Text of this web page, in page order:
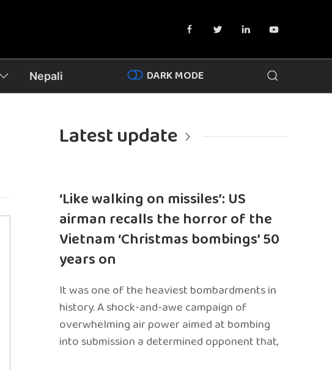
Nepali DARK MODE
Latest update
‘Like walking on missiles’: US
airman recalls the horror of the
Vietnam ‘Christmas bombings’ 50
years on
It was one of the heaviest bombardments in
history. A shock-and-awe campaign of
overwhelming air power aimed at bombing
into submission a determined opponent that,